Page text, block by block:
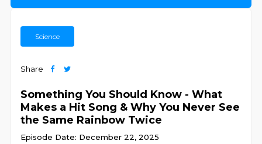
Science
Share
Something You Should Know - What
Makes a Hit Song & Why You Never See
the Same Rainbow Twice
Episode Date: December 22, 2025